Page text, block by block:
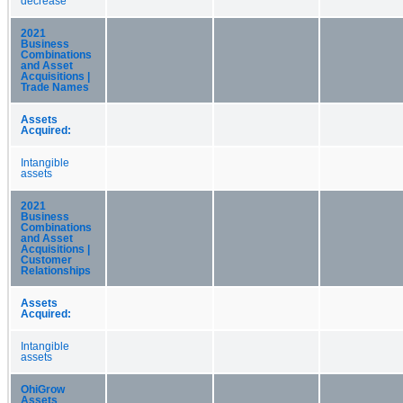
2021
Business
Combinations
and Asset
Acquisitions |
Trade Names
Assets
Acquired:
Intangible
assets
2021
Business
Combinations
and Asset
Acquisitions |
Customer
Relationships
Assets
Acquired:
Intangible
assets
OhiGrow
Assets